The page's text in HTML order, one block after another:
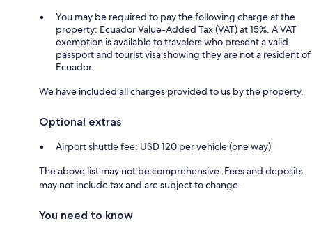
You may be required to pay the following charge at the
property: Ecuador Value-Added Tax (VAT) at 15%. A VAT
exemption is available to travelers who present a valid
passport and tourist visa showing they are not a resident of
Ecuador.
We have included all charges provided to us by the property.
Optional extras
Airport shuttle fee: USD 120 per vehicle (one way)
The above list may not be comprehensive. Fees and deposits
may not include tax and are subject to change.
You need to know